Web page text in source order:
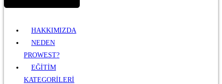
HAKKIMIZDA
NEDEN
PROWEST?
EĞİTİM
KATEGORİLERİ